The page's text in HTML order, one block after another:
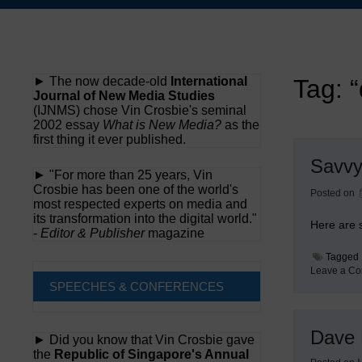
Skip
Tag:
Posted on
Here are
Tagged
Leave a
Dave
► The now decade-old
International
Journal of New Media Studies
(IJNMS) chose Vin Crosbie's seminal
2002 essay What is New Media? as the
first thing it ever published.
► "For more than 25 years, Vin
Crosbie has been one of the world's
most respected experts on media and
its transformation into the digital world."
- Editor & Publishermagazine
SPEECHES & CONFERENCES
► Did you know that Vin Crosbie gave
the Republic of Singapore's Annual